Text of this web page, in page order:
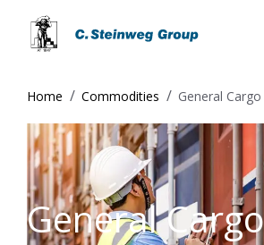
Home Commodities General Cargo
General Cargo